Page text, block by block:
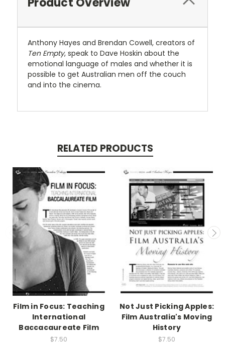
Anthony Hayes and Brendan Cowell, creators of
Ten Empty, speak to Dave Hoskin about the
emotional language of males and whether it is
possible to get Australian men off the couch
and into the cinema.
RELATED PRODUCTS
Film in Focus: Teaching
International
Baccacaureate Film
$7.50
Not Just Picking Apples:
Film Australia's Moving
History
$7.50